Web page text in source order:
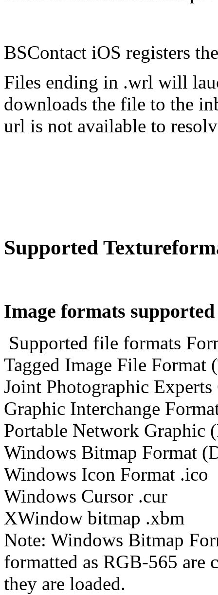
BSContact iOS registers
Files ending in .wrl will
downloads the file to the
url is not available to
Supported
Image formats
Supported file formats
Tagged Image File
Joint Photographic
Graphic Interchange
Portable Network Graphic
Windows Bitmap Format
Windows Icon Format .ico
Windows Cursor .cur
XWindow bitmap .xbm
Note: Windows Bitmap
formatted as RGB-565 are
they are loaded.